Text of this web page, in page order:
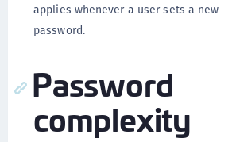
applies whenever a user sets a new
password.
Password
complexity